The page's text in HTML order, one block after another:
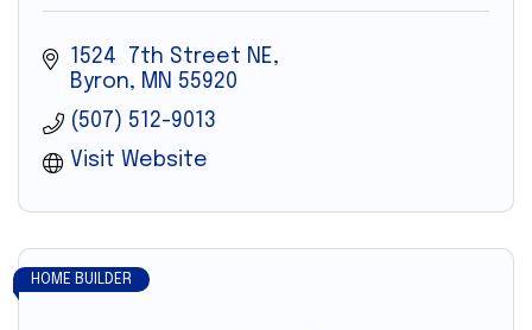
1524  7th Street NE
Byron
MN 55920
(507) 512-9013
Visit Website
HOME BUILDER